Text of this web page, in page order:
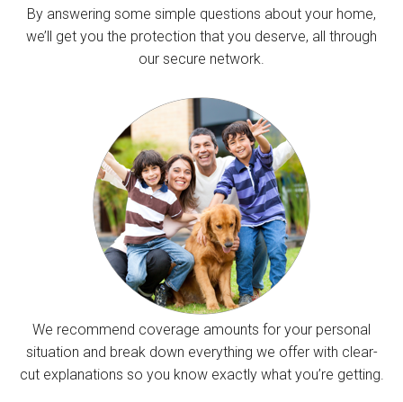
By answering some simple questions about your home,
we’ll get you the protection that you deserve, all through
our secure network.
We recommend coverage amounts for your personal
situation and break down everything we offer with clear-
cut explanations so you know exactly what you’re getting.